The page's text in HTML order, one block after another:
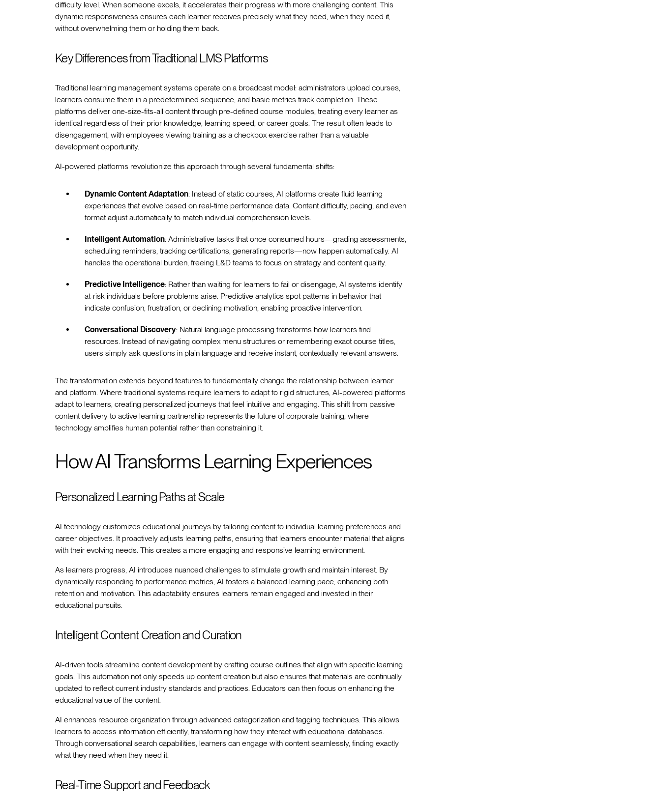
difficulty level. When someone excels, it accelerates their progress with more challenging content. This
dynamic responsiveness ensures each learner receives precisely what they need, when they need it,
without overwhelming them or holding them back.
Key Differences from Traditional LMS Platforms
Traditional learning management systems operate on a broadcast model: administrators upload courses,
learners consume them in a predetermined sequence, and basic metrics track completion. These
platforms deliver one-size-fits-all content through pre-defined course modules, treating every learner as
identical regardless of their prior knowledge, learning speed, or career goals. The result often leads to
disengagement, with employees viewing training as a checkbox exercise rather than a valuable
development opportunity.
AI-powered platforms revolutionize this approach through several fundamental shifts:
Dynamic Content Adaptation: Instead of static courses, AI platforms create fluid learning
experiences that evolve based on real-time performance data. Content difficulty, pacing, and even
format adjust automatically to match individual comprehension levels.
Intelligent Automation: Administrative tasks that once consumed hours—grading assessments,
scheduling reminders, tracking certifications, generating reports—now happen automatically. AI
handles the operational burden, freeing L&D teams to focus on strategy and content quality.
Predictive Intelligence: Rather than waiting for learners to fail or disengage, AI systems identify
at-risk individuals before problems arise. Predictive analytics spot patterns in behavior that
indicate confusion, frustration, or declining motivation, enabling proactive intervention.
Conversational Discovery: Natural language processing transforms how learners find
resources. Instead of navigating complex menu structures or remembering exact course titles,
users simply ask questions in plain language and receive instant, contextually relevant answers.
The transformation extends beyond features to fundamentally change the relationship between learner
and platform. Where traditional systems require learners to adapt to rigid structures, AI-powered platforms
adapt to learners, creating personalized journeys that feel intuitive and engaging. This shift from passive
content delivery to active learning partnership represents the future of corporate training, where
technology amplifies human potential rather than constraining it.
How AI Transforms Learning Experiences
Personalized Learning Paths at Scale
AI technology customizes educational journeys by tailoring content to individual learning preferences and
career objectives. It proactively adjusts learning paths, ensuring that learners encounter material that aligns
with their evolving needs. This creates a more engaging and responsive learning environment.
As learners progress, AI introduces nuanced challenges to stimulate growth and maintain interest. By
dynamically responding to performance metrics, AI fosters a balanced learning pace, enhancing both
retention and motivation. This adaptability ensures learners remain engaged and invested in their
educational pursuits.
Intelligent Content Creation and Curation
AI-driven tools streamline content development by crafting course outlines that align with specific learning
goals. This automation not only speeds up content creation but also ensures that materials are continually
updated to reflect current industry standards and practices. Educators can then focus on enhancing the
educational value of the content.
AI enhances resource organization through advanced categorization and tagging techniques. This allows
learners to access information efficiently, transforming how they interact with educational databases.
Through conversational search capabilities, learners can engage with content seamlessly, finding exactly
what they need when they need it.
Real-Time Support and Feedback